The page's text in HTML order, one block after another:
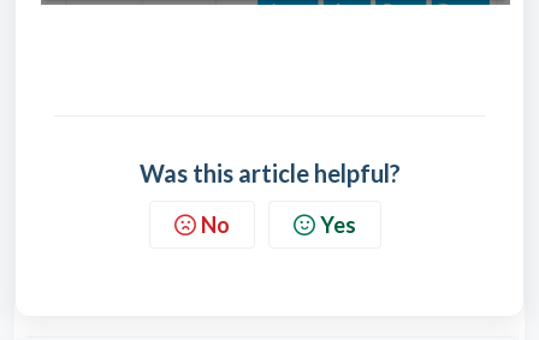
Was this article helpful?
No Yes